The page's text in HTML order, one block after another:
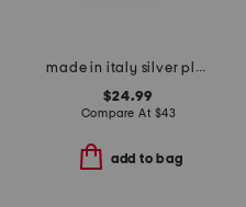
made in italy silver plated bronze spiral ring
$24.99
Compare At $43
add to bag